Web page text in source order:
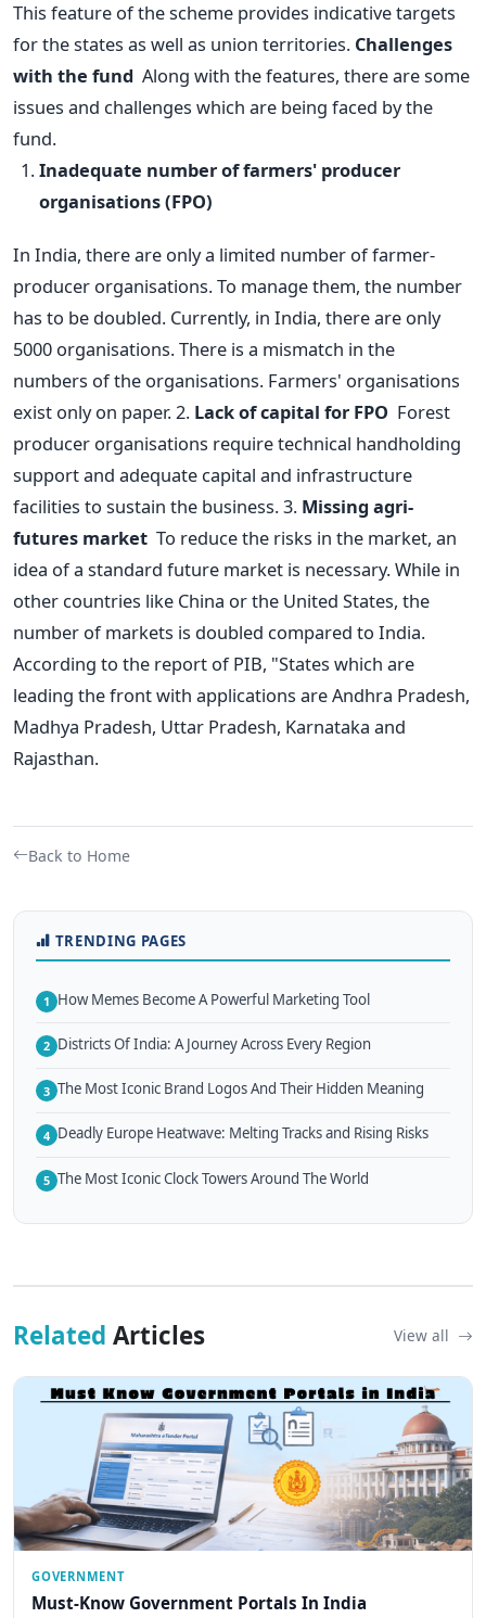
This feature of the scheme provides indicative targets
for the states as well as union territories. Challenges
with the fund Along with the features, there are some
issues and challenges which are being faced by the
fund.
Inadequate number of farmers' producer
organisations (FPO)
In India, there are only a limited number of farmer-
producer organisations. To manage them, the number
has to be doubled. Currently, in India, there are only
5000 organisations.There is a mismatch in the
numbers of the organisations. Farmers' organisations
exist only on paper. 2. Lack of capital for FPO Forest
producer organisations require technical handholding
support and adequate capital and infrastructure
facilities to sustain the business.3. Missing agri-
futures market To reduce the risks in the market, an
idea of a standard future market is necessary. While in
other countries like China or the United States, the
number of markets is doubled compared to India.
According to the report of PIB, "States which are
leading the front with applications are Andhra Pradesh,
Madhya Pradesh, Uttar Pradesh, Karnataka and
Rajasthan.
Back to Home
TRENDING PAGES
1 How Memes Become A Powerful Marketing Tool
2 Districts Of India: A Journey Across Every Region
3 The Most Iconic Brand Logos And Their Hidden Meaning
4 Deadly Europe Heatwave: Melting Tracks and Rising Risks
5 The Most Iconic Clock Towers Around The World
Related Articles View all
GOVERNMENT
Must-Know Government Portals In India